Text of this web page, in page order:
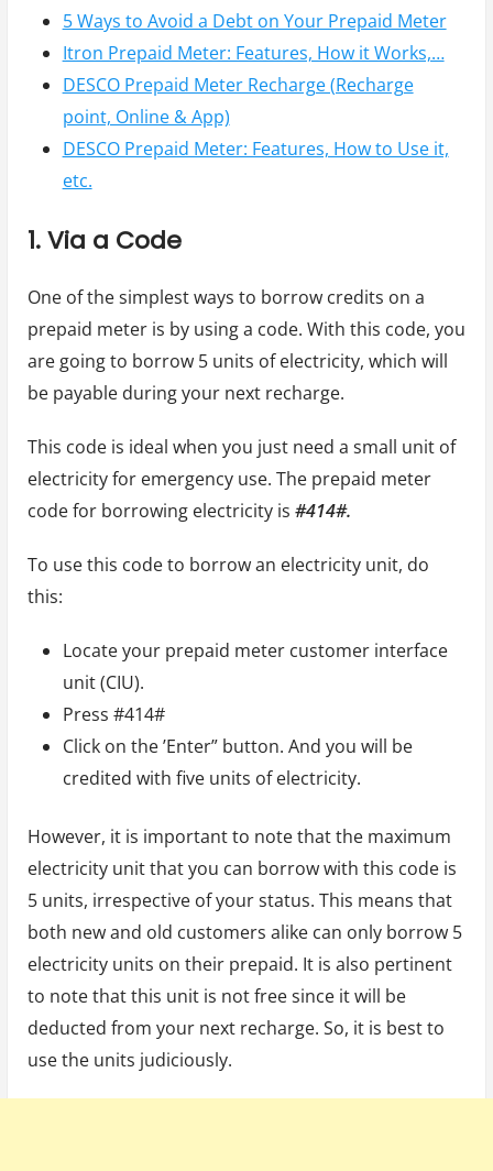
5 Ways to Avoid a Debt on Your Prepaid Meter
Itron Prepaid Meter: Features, How it Works,…
DESCO Prepaid Meter Recharge (Recharge
point, Online & App)
DESCO Prepaid Meter: Features, How to Use it,
etc.
1. Via a Code
One of the simplest ways to borrow credits on a
prepaid meter is by using a code. With this code, you
are going to borrow 5 units of electricity, which will
be payable during your next recharge.
This code is ideal when you just need a small unit of
electricity for emergency use. The prepaid meter
code for borrowing electricity is #414#.
To use this code to borrow an electricity unit, do
this:
Locate your prepaid meter customer interface
unit (CIU).
Press #414#
Click on the ’Enter” button. And you will be
credited with five units of electricity.
However, it is important to note that the maximum
electricity unit that you can borrow with this code is
5 units, irrespective of your status. This means that
both new and old customers alike can only borrow 5
electricity units on their prepaid. It is also pertinent
to note that this unit is not free since it will be
deducted from your next recharge. So, it is best to
use the units judiciously.